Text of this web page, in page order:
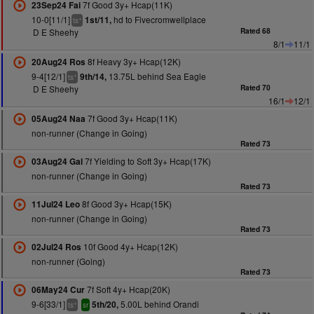
23Sep24 Fai7f Good 3y+ Hcap(11K)
10-0[11/1] ts+ 1st/11,hd to Fivecromwellplace
D E Sheehy
Rated 68
8/1
11/1
20Aug24 Ros 8f Heavy 3y+ Hcap(12K)
9-4[12/1] ts+ 9th/14,13.75L behind Sea Eagle
D E Sheehy
Rated 70
16/1
12/1
05Aug24 Naa 7f Good 3y+ Hcap(11K)
non-runner (Change in Going)
Rated 73
03Aug24 Gal7f Yielding to Soft 3y+ Hcap(17K)
non-runner (Change in Going)
Rated 73
11Jul24 Leo8f Good 3y+ Hcap(15K)
non-runner (Change in Going)
Rated 73
02Jul24 Ros 10f Good 4y+ Hcap(12K)
non-runner (Going)
Rated 73
06May24 Cur7f Soft 4y+ Hcap(20K)
9-6[33/1] ts+ sr 5th/20,5.00L behind Orandi